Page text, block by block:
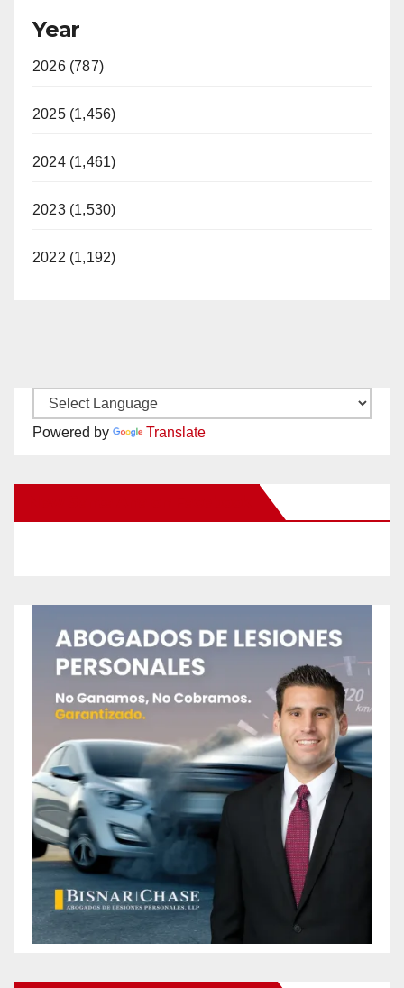
Year
2026 (787)
2025 (1,456)
2024 (1,461)
2023 (1,530)
2022 (1,192)
Powered by Translate